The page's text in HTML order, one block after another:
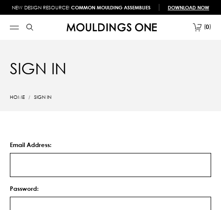
NEW DESIGN RESOURCE! COMMON MOULDING ASSEMBLIES DOWNLOAD NOW
0
SIGN IN
HOME SIGN IN
Email Address:
Password: